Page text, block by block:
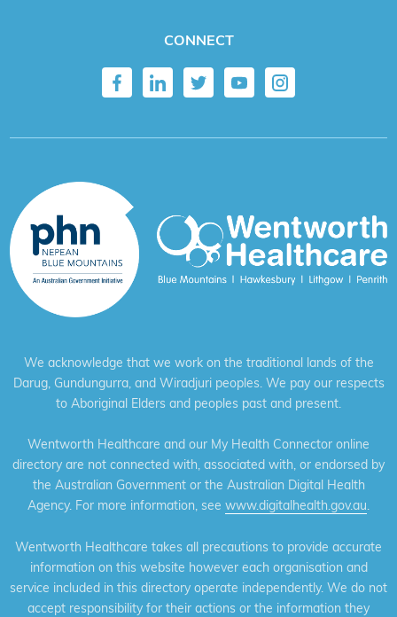
CONNECT
We acknowledge that we work on the traditional lands of the
Darug, Gundungurra, and Wiradjuri peoples. We pay our respects
to Aboriginal Elders and peoples past and present.
Wentworth Healthcare and our My Health Connector online
directory are not connected with, associated with, or endorsed by
the Australian Government or the Australian Digital Health
Agency. For more information, see www.digitalhealth.gov.au.
Wentworth Healthcare takes all precautions to provide accurate
information on this website however each organisation and
service included in this directory operate independently. We do not
accept responsibility for their actions or the information they